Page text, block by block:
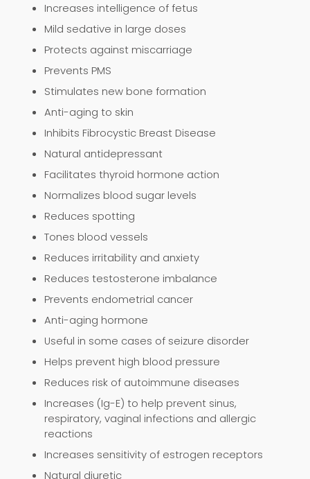
Increases intelligence of fetus
Mild sedative in large doses
Protects against miscarriage
Prevents PMS
Stimulates new bone formation
Anti-aging to skin
Inhibits Fibrocystic Breast Disease
Natural antidepressant
Facilitates thyroid hormone action
Normalizes blood sugar levels
Reduces spotting
Tones blood vessels
Reduces irritability and anxiety
Reduces testosterone imbalance
Prevents endometrial cancer
Anti-aging hormone
Useful in some cases of seizure disorder
Helps prevent high blood pressure
Reduces risk of autoimmune diseases
Increases (Ig-E) to help prevent sinus,
respiratory, vaginal infections and allergic
reactions
Increases sensitivity of estrogen receptors
Natural diuretic